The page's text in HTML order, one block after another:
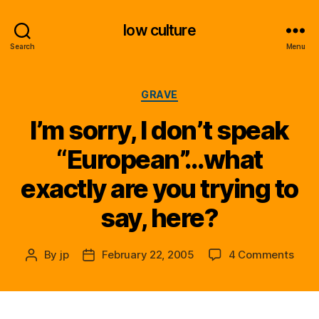
Search
low culture
Menu
Categories
GRAVE
I’m sorry, I don’t speak
“European”…what
exactly are you trying to
say, here?
Post
By jp
PostFebruary 22, 2005 4 Commentson